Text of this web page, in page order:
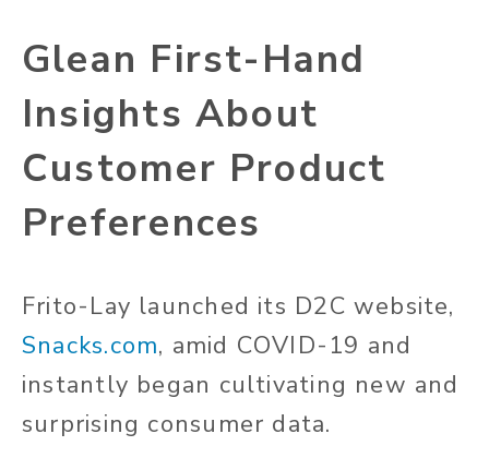
Glean First-Hand
Insights About
Customer Product
Preferences
Frito-Lay launched its D2C website,
Snacks.com, amid COVID-19 and
instantly began cultivating new and
surprising consumer data.